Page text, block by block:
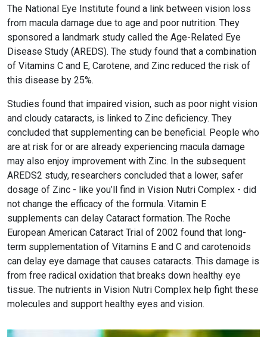
by electronic screens. Large studies show that the
dosages in Vision Nutri Complex are safe and non-
toxic.
oxidative damage. It also filters harmful high-
energy blue wavelengths of light and helps protect
and maintain healthy cells in the eyes. You get
Lutein and Zeaxanthin from foods, but sometimes
preparation methods or poor absorption makes it
difficult to get sufficient levels.
The National Eye Institute found a link between vision loss
from macula damage due to age and poor nutrition. They
sponsored a landmark study called the Age-Related Eye
Disease Study (AREDS). The study found that a combination
of Vitamins C and E, Carotene, and Zinc reduced the risk of
this disease by 25%.
Studies found that impaired vision, such as poor night vision
and cloudy cataracts, is linked to Zinc deficiency. They
concluded that supplementing can be beneficial. People who
are at risk for or are already experiencing macula damage
may also enjoy improvement with Zinc. In the subsequent
AREDS2 study, researchers concluded that a lower, safer
dosage of Zinc - like you’ll find in Vision Nutri Complex - did
not change the efficacy of the formula. Vitamin E
supplements can delay Cataract formation. The Roche
European American Cataract Trial of 2002 found that long-
term supplementation of Vitamins E and C and carotenoids
can delay eye damage that causes cataracts. This damage is
from free radical oxidation that breaks down healthy eye
tissue. The nutrients in Vision Nutri Complex help fight these
molecules and support healthy eyes and vision.